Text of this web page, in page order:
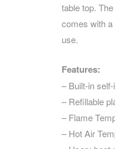
table top.
comes with a
use.
Features:
– Built-in
– Refillable
– Flame
– Hot Air